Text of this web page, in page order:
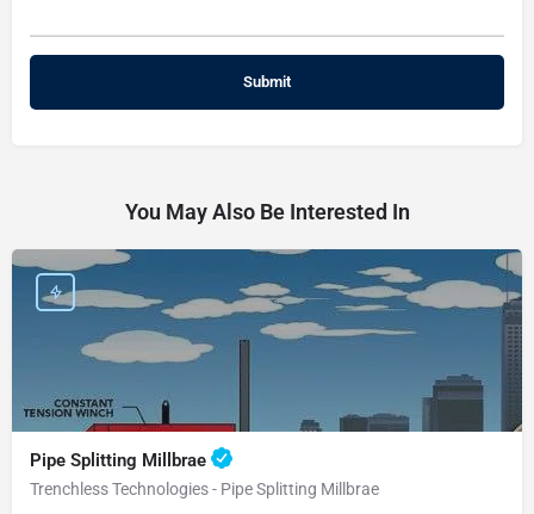
You May Also Be Interested In
Pipe Splitting Millbrae
Trenchless Technologies - Pipe Splitting Millbrae